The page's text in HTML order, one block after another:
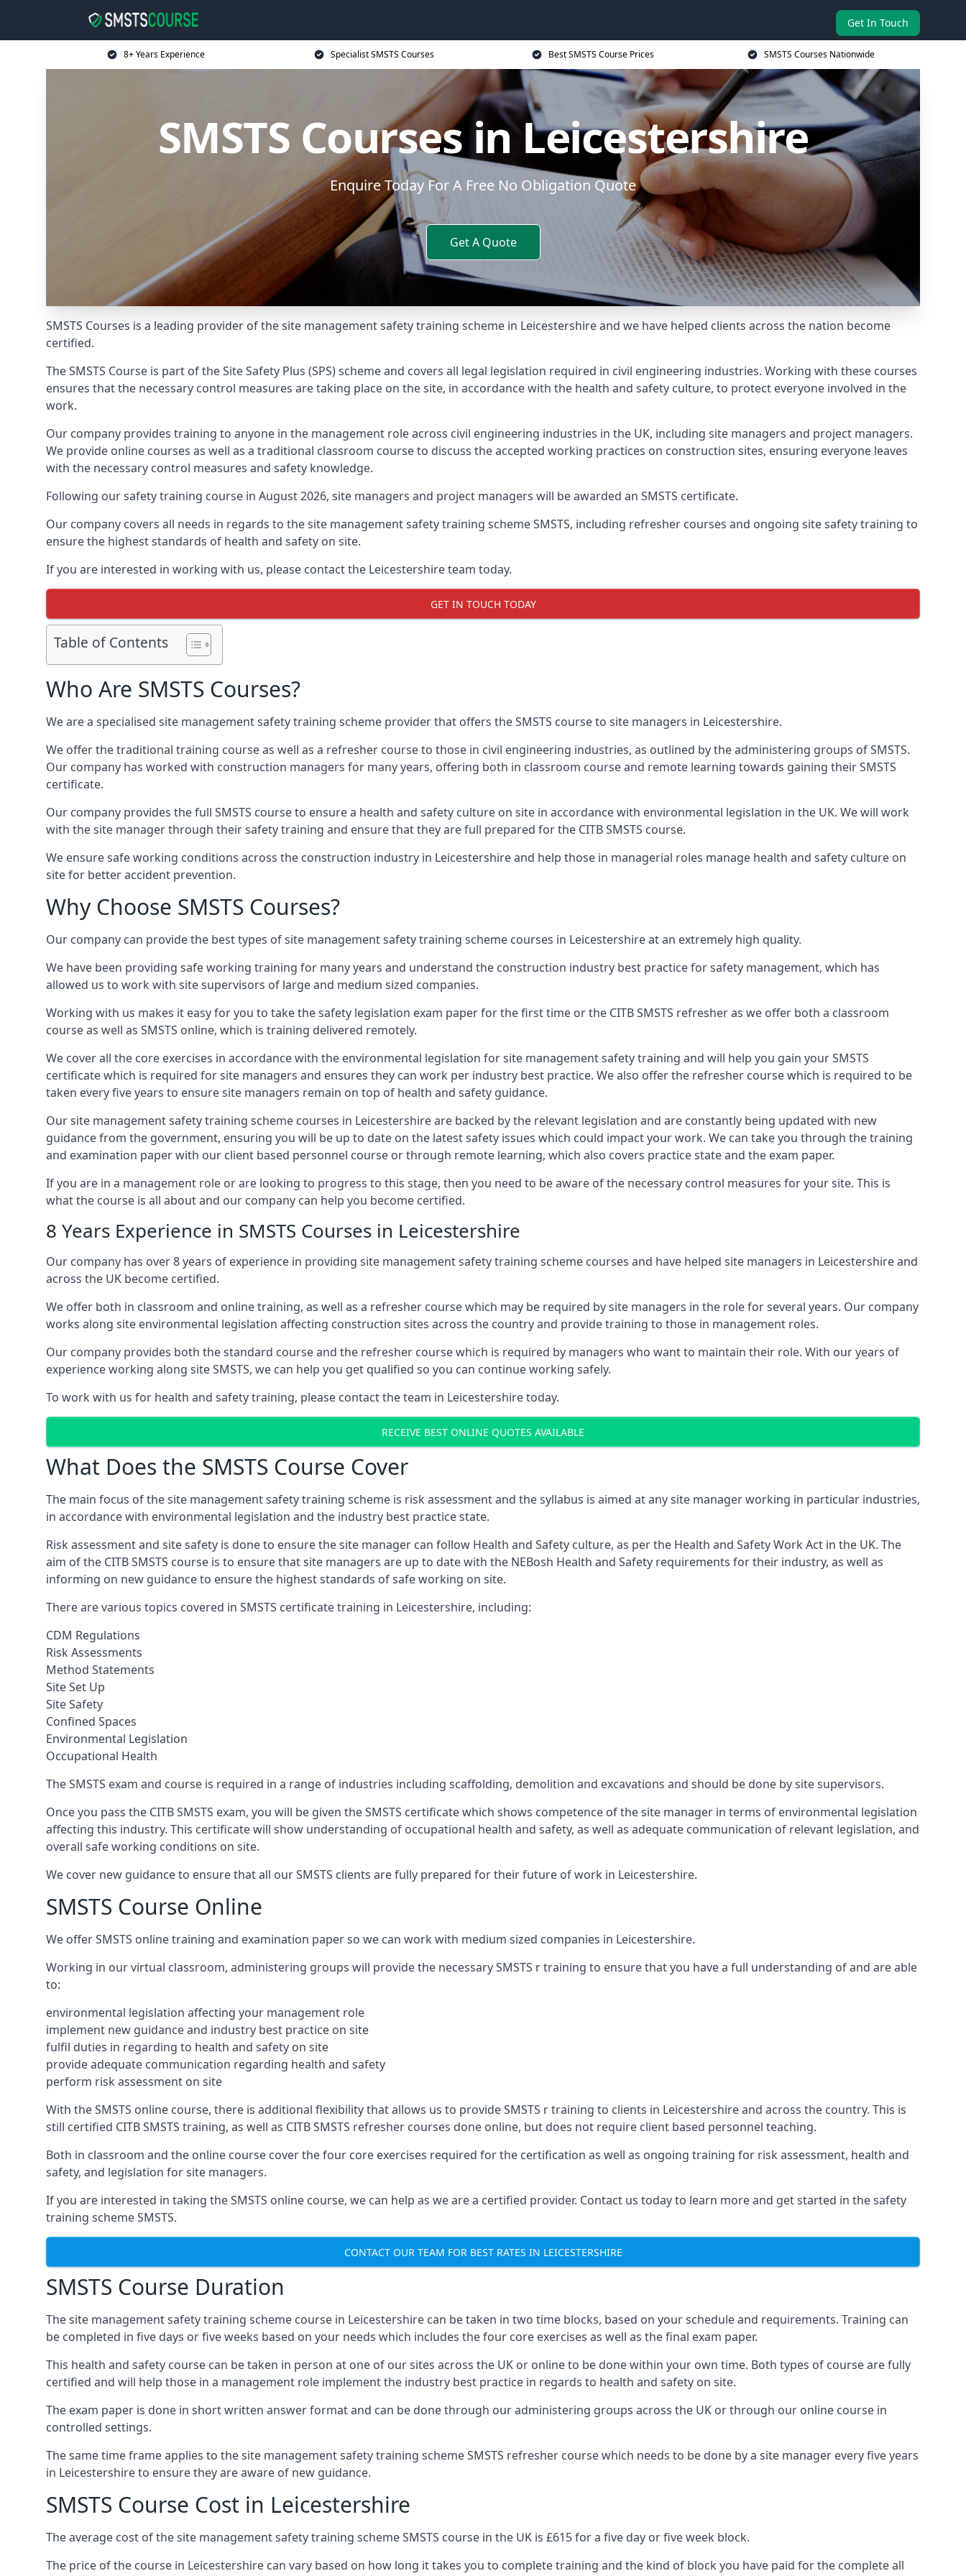
Get In Touch
8+ Years Experience Specialist SMSTS Courses Best SMSTS Course Prices SMSTS Courses Nationwide
SMSTS Courses in Leicestershire
Enquire Today For A Free No Obligation Quote
Get A Quote
SMSTS Courses is a leading provider of the site management safety training scheme in Leicestershire and we have helped clients across the nation become
certified.
The SMSTS Course is part of the Site Safety Plus (SPS) scheme and covers all legal legislation required in civil engineering industries. Working with these courses
ensures that the necessary control measures are taking place on the site, in accordance with the health and safety culture, to protect everyone involved in the
work.
Our company provides training to anyone in the management role across civil engineering industries in the UK, including site managers and project managers.
We provide online courses as well as a traditional classroom course to discuss the accepted working practices on construction sites, ensuring everyone leaves
with the necessary control measures and safety knowledge.
Following our safety training course in August 2026, site managers and project managers will be awarded an SMSTS certificate.
Our company covers all needs in regards to the site management safety training scheme SMSTS, including refresher courses and ongoing site safety training to
ensure the highest standards of health and safety on site.
If you are interested in working with us, please contact the Leicestershire team today.
GET IN TOUCH TODAY
Table of Contents
Who Are SMSTS Courses?
We are a specialised site management safety training scheme provider that offers the SMSTS course to site managers in Leicestershire.
We offer the traditional training course as well as a refresher course to those in civil engineering industries, as outlined by the administering groups of SMSTS.
Our company has worked with construction managers for many years, offering both in classroom course and remote learning towards gaining their SMSTS
certificate.
Our company provides the full SMSTS course to ensure a health and safety culture on site in accordance with environmental legislation in the UK. We will work
with the site manager through their safety training and ensure that they are full prepared for the CITB SMSTS course.
We ensure safe working conditions across the construction industry in Leicestershire and help those in managerial roles manage health and safety culture on
site for better accident prevention.
Why Choose SMSTS Courses?
Our company can provide the best types of site management safety training scheme courses in Leicestershire at an extremely high quality.
We have been providing safe working training for many years and understand the construction industry best practice for safety management, which has
allowed us to work with site supervisors of large and medium sized companies.
Working with us makes it easy for you to take the safety legislation exam paper for the first time or the CITB SMSTS refresher as we offer both a classroom
course as well as SMSTS online, which is training delivered remotely.
We cover all the core exercises in accordance with the environmental legislation for site management safety training and will help you gain your SMSTS
certificate which is required for site managers and ensures they can work per industry best practice. We also offer the refresher course which is required to be
taken every five years to ensure site managers remain on top of health and safety guidance.
Our site management safety training scheme courses in Leicestershire are backed by the relevant legislation and are constantly being updated with new
guidance from the government, ensuring you will be up to date on the latest safety issues which could impact your work. We can take you through the training
and examination paper with our client based personnel course or through remote learning, which also covers practice state and the exam paper.
If you are in a management role or are looking to progress to this stage, then you need to be aware of the necessary control measures for your site. This is
what the course is all about and our company can help you become certified.
8 Years Experience in SMSTS Courses in Leicestershire
Our company has over 8 years of experience in providing site management safety training scheme courses and have helped site managers in Leicestershire and
across the UK become certified.
We offer both in classroom and online training, as well as a refresher course which may be required by site managers in the role for several years. Our company
works along site environmental legislation affecting construction sites across the country and provide training to those in management roles.
Our company provides both the standard course and the refresher course which is required by managers who want to maintain their role. With our years of
experience working along site SMSTS, we can help you get qualified so you can continue working safely.
To work with us for health and safety training, please contact the team in Leicestershire today.
RECEIVE BEST ONLINE QUOTES AVAILABLE
What Does the SMSTS Course Cover
The main focus of the site management safety training scheme is risk assessment and the syllabus is aimed at any site manager working in particular industries,
in accordance with environmental legislation and the industry best practice state.
Risk assessment and site safety is done to ensure the site manager can follow Health and Safety culture, as per the Health and Safety Work Act in the UK. The
aim of the CITB SMSTS course is to ensure that site managers are up to date with the NEBosh Health and Safety requirements for their industry, as well as
informing on new guidance to ensure the highest standards of safe working on site.
There are various topics covered in SMSTS certificate training in Leicestershire, including:
CDM Regulations
Risk Assessments
Method Statements
Site Set Up
Site Safety
Confined Spaces
Environmental Legislation
Occupational Health
The SMSTS exam and course is required in a range of industries including scaffolding, demolition and excavations and should be done by site supervisors.
Once you pass the CITB SMSTS exam, you will be given the SMSTS certificate which shows competence of the site manager in terms of environmental legislation
affecting this industry. This certificate will show understanding of occupational health and safety, as well as adequate communication of relevant legislation, and
overall safe working conditions on site.
We cover new guidance to ensure that all our SMSTS clients are fully prepared for their future of work in Leicestershire.
SMSTS Course Online
We offer SMSTS online training and examination paper so we can work with medium sized companies in Leicestershire.
Working in our virtual classroom, administering groups will provide the necessary SMSTS r training to ensure that you have a full understanding of and are able
to:
environmental legislation affecting your management role
implement new guidance and industry best practice on site
fulfil duties in regarding to health and safety on site
provide adequate communication regarding health and safety
perform risk assessment on site
With the SMSTS online course, there is additional flexibility that allows us to provide SMSTS r training to clients in Leicestershire and across the country. This is
still certified CITB SMSTS training, as well as CITB SMSTS refresher courses done online, but does not require client based personnel teaching.
Both in classroom and the online course cover the four core exercises required for the certification as well as ongoing training for risk assessment, health and
safety, and legislation for site managers.
If you are interested in taking the SMSTS online course, we can help as we are a certified provider. Contact us today to learn more and get started in the safety
training scheme SMSTS.
CONTACT OUR TEAM FOR BEST RATES IN LEICESTERSHIRE
SMSTS Course Duration
The site management safety training scheme course in Leicestershire can be taken in two time blocks, based on your schedule and requirements. Training can
be completed in five days or five weeks based on your needs which includes the four core exercises as well as the final exam paper.
This health and safety course can be taken in person at one of our sites across the UK or online to be done within your own time. Both types of course are fully
certified and will help those in a management role implement the industry best practice in regards to health and safety on site.
The exam paper is done in short written answer format and can be done through our administering groups across the UK or through our online course in
controlled settings.
The same time frame applies to the site management safety training scheme SMSTS refresher course which needs to be done by a site manager every five years
in Leicestershire to ensure they are aware of new guidance.
SMSTS Course Cost in Leicestershire
The average cost of the site management safety training scheme SMSTS course in the UK is £615 for a five day or five week block.
The price of the course in Leicestershire can vary based on how long it takes you to complete training and the kind of block you have paid for the complete all